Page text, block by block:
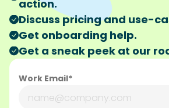
action.
Discuss pricing and use-
Get onboarding help.
Get a sneak peek at our
Work Email*